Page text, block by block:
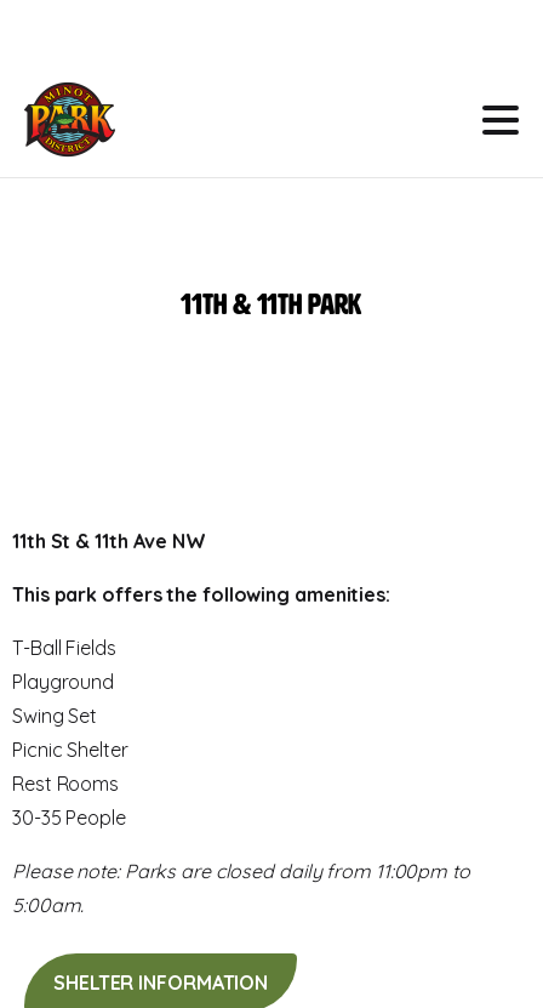
Content
11th & 11th Park
11th St & 11th Ave NW
This park offers the following amenities:
T-Ball Fields
Playground
Swing Set
Picnic Shelter
Rest Rooms
30-35 People
Please note: Parks are closed daily from 11:00pm to
5:00am.
SHELTER INFORMATION